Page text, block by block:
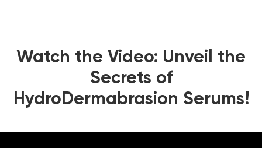
Watch the Video: Unveil the
Secrets of
HydroDermabrasion Serums!